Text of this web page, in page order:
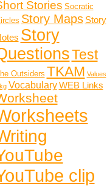
Stories Socratic
Story Maps Story
Story
Test
Outsiders TKAM Values
Vocabulary WEB Links
clip